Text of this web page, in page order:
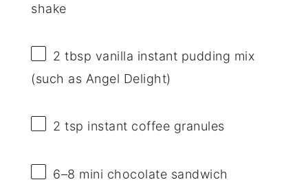
shake
2 tbsp vanilla instant pudding mix
(such as Angel Delight)
2 tsp instant coffee granules
6–8 mini chocolate sandwich